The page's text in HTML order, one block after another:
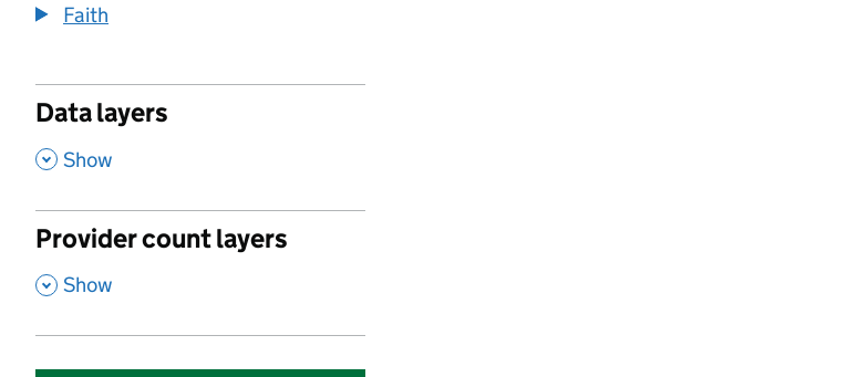
Faith
Data layers
, Show
Provider count layers
, Show